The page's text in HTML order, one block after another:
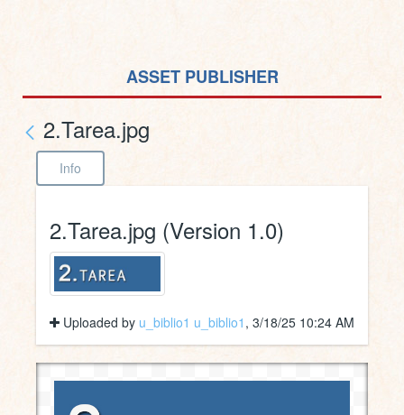
ASSET PUBLISHER
2.Tarea.jpg
Info
2.Tarea.jpg (Version 1.0)
Uploaded by u_biblio1 u_biblio1 , 3/18/25 10:24 AM